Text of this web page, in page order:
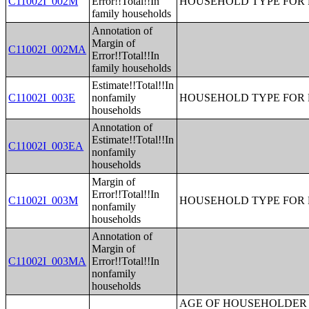
family households
C11002I_002MA
Annotation of
Margin of
Error!!Total!!In
family households
C11002I_003E
Estimate!!Total!!In
nonfamily
households
HOUSEHOLD TYPE
C11002I_003EA
Annotation of
Estimate!!Total!!In
nonfamily
households
C11002I_003M
Margin of
Error!!Total!!In
nonfamily
households
HOUSEHOLD TYPE
C11002I_003MA
Annotation of
Margin of
Error!!Total!!In
nonfamily
households
AGE OF HOUSEHOLDER BY HOUSEHOLD INCOME IN THE PAST 12 MONTHS (IN 2007 INFLATION-ADJUSTED DOLLARS) (SOME OTHER RACE ALONE HOUSEHOLDER);AGE OF HOUSEHOLDER BY HOUSEHOLD INCOME IN THE PAST 12 MONTHS (IN 2007 INFLATION-ADJUSTED DOLLARS) (TWO OR MORE RACES HOUSEHOLDER);AGE OF HOUSEHOLDER BY HOUSEHOLD INCOME IN THE PAST 12 MONTHS (IN 2007 INFLATION-ADJUSTED DOLLARS) (WHITE ALONE, NOT HISPANIC OR LATINO HOUSEHOLDER);AGE OF HOUSEHOLDER BY HOUSEHOLD INCOME IN THE PAST 12 MONTHS (IN 2007 INFLATION-ADJUSTED DOLLARS) (HISPANIC OR LATINO HOUSEHOLDER);FAMILY INCOME IN THE PAST 12 MONTHS (IN 2007 INFLATION-ADJUSTED DOLLARS);FAMILY INCOME IN THE PAST 12 MONTHS (IN 2007 INFLATION-ADJUSTED DOLLARS) (WHITE ALONE HOUSEHOLDER);FAMILY INCOME IN THE PAST 12 MONTHS (IN 2007 INFLATION-ADJUSTED DOLLARS) (BLACK OR AFRICAN AMERICAN ALONE HOUSEHOLDER);FAMILY INCOME IN THE PAST 12 MONTHS (IN 2007 INFLATION-ADJUSTED DOLLARS) (AMERICAN INDIAN AND ALASKA NATIVE ALONE HOUSEHOLDER);FAMILY INCOME IN THE PAST 12 MONTHS (IN 2007 INFLATION-ADJUSTED DOLLARS) (ASIAN ALONE HOUSEHOLDER);FAMILY INCOME IN THE PAST 12 MONTHS (IN 2007 INFLATION-ADJUSTED DOLLARS) (NATIVE HAWAIIAN AND OTHER PACIFIC ISLANDER ALONE HOUSEHOLDER);FAMILY INCOME IN THE PAST 12 MONTHS (IN 2007 INFLATION-ADJUSTED DOLLARS) (SOME OTHER RACE ALONE HOUSEHOLDER);FAMILY INCOME IN THE PAST 12 MONTHS (IN 2007 INFLATION-ADJUSTED DOLLARS) (TWO OR MORE RACES HOUSEHOLDER);FAMILY INCOME IN THE PAST 12 MONTHS (IN 2007 INFLATION-ADJUSTED DOLLARS) (WHITE ALONE, NOT HISPANIC OR LATINO HOUSEHOLDER);FAMILY INCOME IN THE PAST 12 MONTHS (IN 2007 INFLATION-ADJUSTED DOLLARS) (HISPANIC OR LATINO HOUSEHOLDER);FAMILY TYPE BY PRESENCE OF OWN CHILDREN UNDER 18 YEARS BY FAMILY INCOME IN THE PAST 12 MONTHS (IN 2007 INFLATION-ADJUSTED DOLLARS);NONFAMILY HOUSEHOLD INCOME IN THE PAST 12 MONTHS (IN 2007 INFLATION-ADJUSTED DOLLARS);SEX BY WORK EXPERIENCE IN THE PAST 12 MONTHS BY EARNINGS IN THE PAST 12 MONTHS (IN 2007 INFLATION-ADJUSTED DOLLARS) FOR THE POPULATION 16 YEARS AND OVER;SEX BY WORK EXPERIENCE IN THE PAST 12 MONTHS BY EARNINGS IN THE PAST 12 MONTHS (IN 2007 INFLATION-ADJUSTED DOLLARS) FOR THE POPULATION 16 YEARS AND OVER (WHITE ALONE);SEX BY WORK EXPERIENCE IN THE PAST 12 MONTHS BY EARNINGS IN THE PAST 12 MONTHS (IN 2007 INFLATION-ADJUSTED DOLLARS) FOR THE POPULATION 16 YEARS AND OVER (BLACK OR AFRICAN AMERICAN ALONE);SEX BY WORK EXPERIENCE IN THE PAST 12 MONTHS BY EARNINGS IN THE PAST 12 MONTHS (IN 2007 INFLATION-ADJUSTED DOLLARS) FOR THE